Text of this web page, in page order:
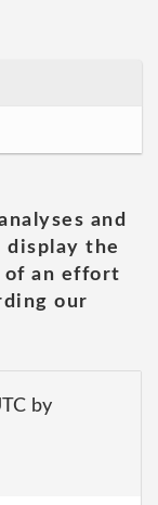
and
display the
of an effort
our
by